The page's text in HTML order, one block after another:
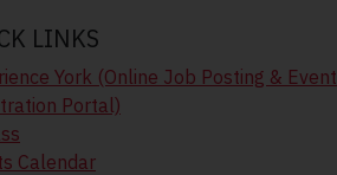
LINKS
York (Online Job Posting & Event
Portal)
Calendar